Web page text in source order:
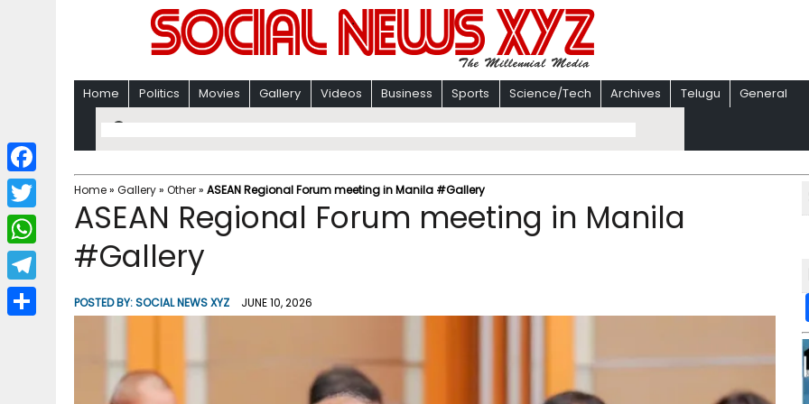
Home Politics Movies Gallery Videos Business Sports Science/Tech Archives Telugu General
Home» Gallery» Other» ASEAN Regional Forum meeting in Manila #Gallery
ASEAN Regional Forum meeting in Manila
#Gallery
POSTED BY:SOCIAL NEWS XYZ JUNE 10, 2026
F
a
c
b
T
w
i
W
h
a
T